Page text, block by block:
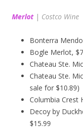
Merlot | Costco Wine
Bonterra
Bogle Merlot,
Chateau Ste.
Chateau Ste.
sale for $10.89)
Columbia Crest
Decoy by
$15.99